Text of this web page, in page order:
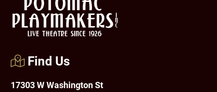
Find Us
17303 W Washington St